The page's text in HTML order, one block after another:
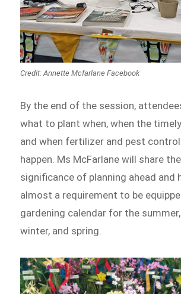
Credit: Annette Mcfarlane Facebook
By the end of the session,
what to plant when, when the
and when fertilizer and pest
happen. Ms McFarlane will share the
significance of planning ahead and
almost a requirement to be
gardening calendar for the
winter, and spring.